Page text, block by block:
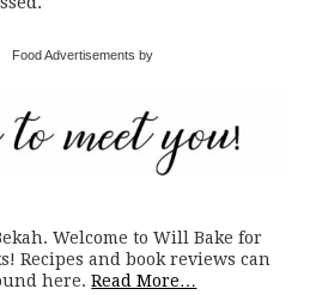
Food Advertisements by
Welcome to Will Bake for
Recipes and book reviews can
here.Read More…